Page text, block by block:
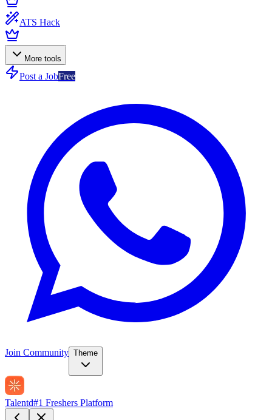
ATS Hack
More tools
Post a JobFree
Join Community Theme
Talentd#1 Freshers Platform